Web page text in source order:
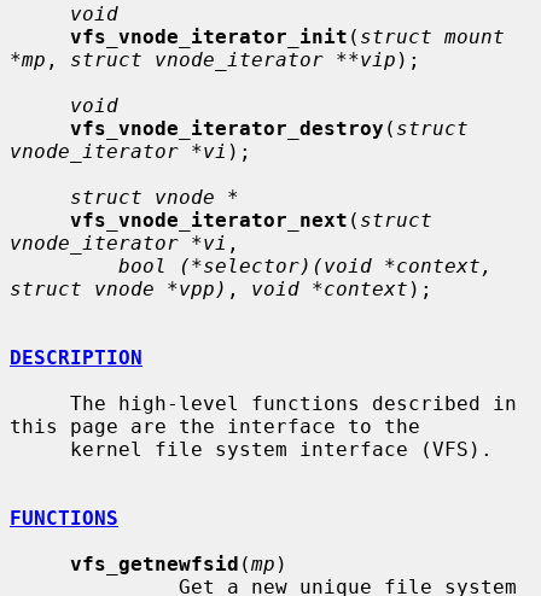
void
vfs_vnode_iterator_init ( struct mount
*mp , struct vnode_iterator **vip );
void
vfs_vnode_iterator_destroy ( struct
vnode_iterator *vi );
struct vnode *
vfs_vnode_iterator_next ( struct
vnode_iterator *vi ,
bool (*selector)(void *context,
struct vnode *vpp) , void *context );
DESCRIPTION
this page are the interface to the
FUNCTIONS
vfs_getnewfsid (mp )